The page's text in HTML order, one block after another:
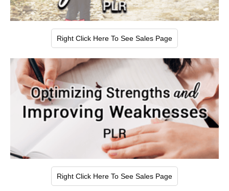
Right Click Here To See Sales Page
Right Click Here To See Sales Page